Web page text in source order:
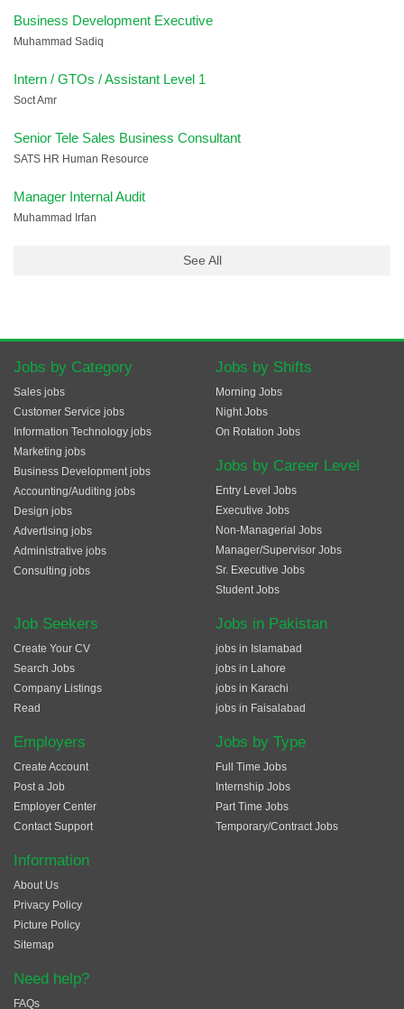
Business Development Executive
Muhammad Sadiq
Intern / GTOs / Assistant Level 1
Soct Amr
Senior Tele Sales Business Consultant
SATS HR Human Resource
Manager Internal Audit
Muhammad Irfan
See All
Jobs by Category
Sales jobs
Customer Service jobs
Information Technology jobs
Marketing jobs
Business Development jobs
Accounting/Auditing jobs
Design jobs
Advertising jobs
Administrative jobs
Consulting jobs
Jobs by Shifts
Morning Jobs
Night Jobs
On Rotation Jobs
Jobs by Career Level
Entry Level Jobs
Executive Jobs
Non-Managerial Jobs
Manager/Supervisor Jobs
Sr. Executive Jobs
Student Jobs
Job Seekers
Create Your CV
Search Jobs
Company Listings
Read
Employers
Create Account
Post a Job
Employer Center
Contact Support
Jobs in Pakistan
jobs in Islamabad
jobs in Lahore
jobs in Karachi
jobs in Faisalabad
Jobs by Type
Full Time Jobs
Internship Jobs
Part Time Jobs
Temporary/Contract Jobs
Information
About Us
Privacy Policy
Picture Policy
Sitemap
Need help?
FAQs